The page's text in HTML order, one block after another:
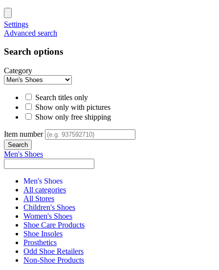
Settings
Advanced search
Search options
Category
Search titles only
Show only with pictures
Show only free shipping
Item number
Men's Shoes
Men's Shoes
All categories
All Stores
Children's Shoes
Women's Shoes
Shoe Care Products
Shoe Insoles
Prosthetics
Odd Shoe Retailers
Non-Shoe Products